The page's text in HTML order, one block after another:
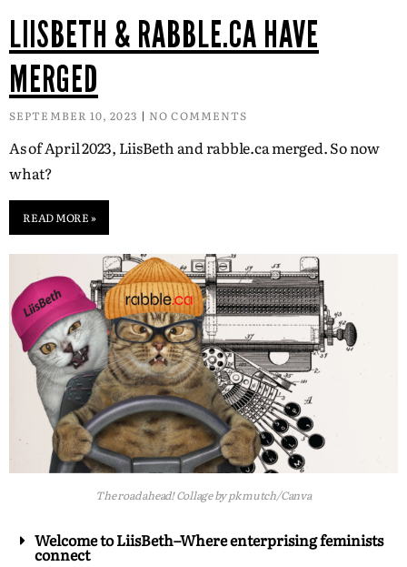
LIISBETH & RABBLE.CA HAVE
MERGED
SEPTEMBER 10, 2023 NO COMMENTS
As of April 2023, LiisBeth and rabble.ca merged. So now
what?
READ MORE »
The road ahead! Collage by pk mutch/Canva
Welcome to LiisBeth–Where enterprising feminists
connect